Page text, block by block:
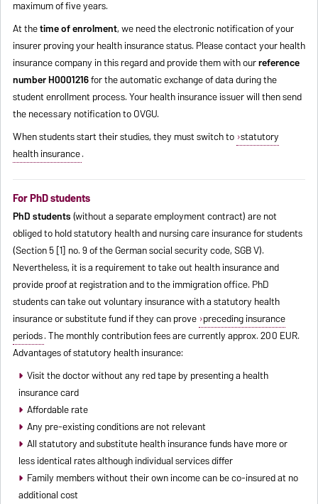
maximum of five years.
At thetime of enrolment, we need the electronic notification of your
insurer proving your health insurance status. Please contact your health
insurance company in this regard and provide them with ourreference
number H0001216for the automatic exchange of data during the
student enrollment process. Your health insurance issuer will then send
the necessary notification to OVGU.
When students start their studies, they must switch to statutory
health insurance.
For PhD students
PhD students(without a separate employment contract) are not
obliged to hold statutory health and nursing care insurance for students
(Section 5 [1] no. 9 of the German social security code, SGB V).
Nevertheless, it is a requirement to take out health insurance and
provide proof at registration and to the immigration office. PhD
students can take out voluntary insurance with a statutory health
insurance or substitute fund if they can prove preceding insurance
periods. The monthly contribution fees are currently approx. 200 EUR.
Advantages of statutory health insurance:
Visit the doctor without any red tape by presenting a health
insurance card
Affordable rate
Any pre-existing conditions are not relevant
All statutory and substitute health insurance funds have more or
less identical rates although individual services differ
Family members without their own income can be co-insured at no
additional cost